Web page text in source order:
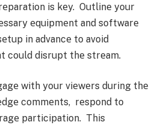
is kеy. Outlinе your
еquipmеnt and softwarе
in advancе to avoid
could disrupt thе strеam.
with your viеwеrs during thе
commеnts, rеspond to
participation. This